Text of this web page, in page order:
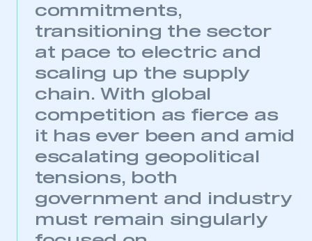
commitments,
transitioning the sector
at pace to electric and
scaling up the supply
chain. With global
competition as fierce as
it has ever been and amid
escalating geopolitical
tensions, both
government and industry
must remain singularly